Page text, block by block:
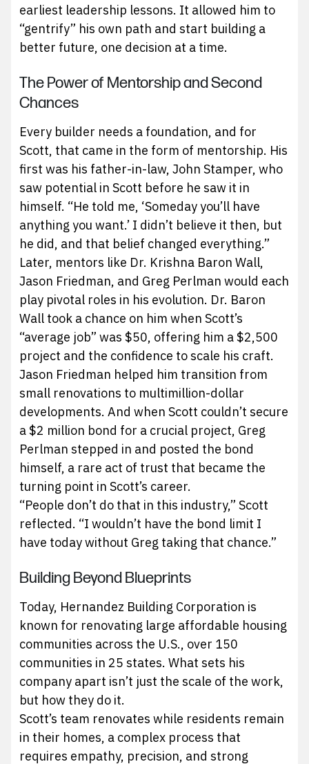
earliest leadership lessons. It allowed him to
“gentrify” his own path and start building a
better future, one decision at a time.
The Power of Mentorship and Second
Chances
Every builder needs a foundation, and for
Scott, that came in the form of mentorship. His
first was his father-in-law, John Stamper, who
saw potential in Scott before he saw it in
himself. “He told me, ‘Someday you’ll have
anything you want.’ I didn’t believe it then, but
he did, and that belief changed everything.”
Later, mentors like Dr. Krishna Baron Wall,
Jason Friedman, and Greg Perlman would each
play pivotal roles in his evolution. Dr. Baron
Wall took a chance on him when Scott’s
“average job” was $50, offering him a $2,500
project and the confidence to scale his craft.
Jason Friedman helped him transition from
small renovations to multimillion-dollar
developments. And when Scott couldn’t secure
a $2 million bond for a crucial project, Greg
Perlman stepped in and posted the bond
himself, a rare act of trust that became the
turning point in Scott’s career.
“People don’t do that in this industry,” Scott
reflected. “I wouldn’t have the bond limit I
have today without Greg taking that chance.”
Building Beyond Blueprints
Today, Hernandez Building Corporation is
known for renovating large affordable housing
communities across the U.S., over 150
communities in 25 states. What sets his
company apart isn’t just the scale of the work,
but how they do it.
Scott’s team renovates while residents remain
in their homes, a complex process that
requires empathy, precision, and strong